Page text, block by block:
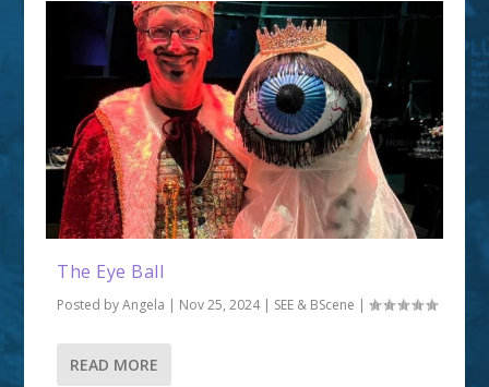
The Eye Ball
Posted byAngela | Nov 25, 2024| SEE & BScene |
READ MORE